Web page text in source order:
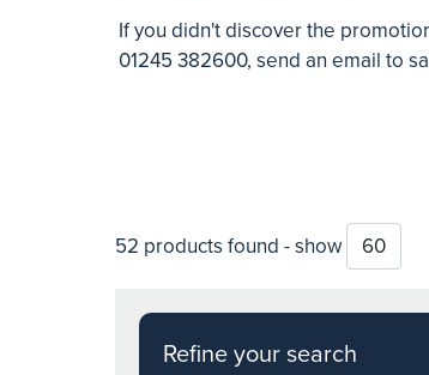
If you didn't discover the
01245 382600, send an email to
52 products found - show
Refine your search